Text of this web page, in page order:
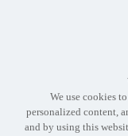
Find out more
with the
Tier3
We use cookies
personalized content,
and by using this